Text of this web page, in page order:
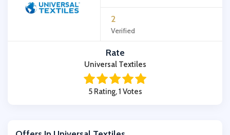
2
Verified
Rate
Universal Textiles
5 Rating, 1 Votes